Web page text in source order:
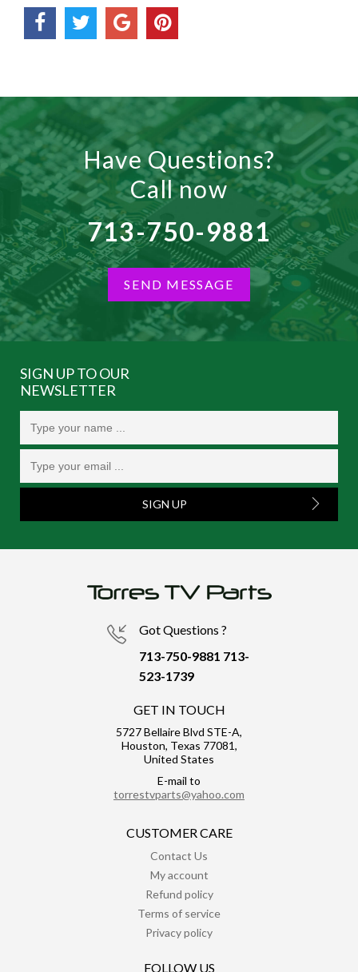
Have Questions?
Call now
713-750-9881
SEND MESSAGE
SIGN UP TO OUR
NEWSLETTER
SIGN UP
Got Questions ?
713-750-9881 713-
523-1739
GET IN TOUCH
5727 Bellaire Blvd STE-A,
Houston, Texas 77081,
United States
E-mail to
torrestvparts@yahoo.com
CUSTOMER CARE
Contact Us
My account
Refund policy
Terms of service
Privacy policy
FOLLOW US